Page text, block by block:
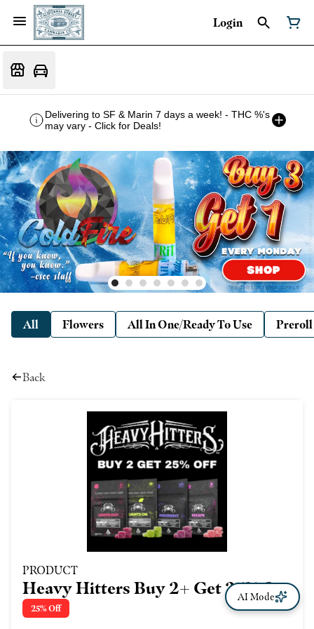
Login
Delivering to SF & Marin 7 days a week! - THC %'s
may vary - Click for Deals!
All Flowers All In One/Ready To Use Preroll
Back
PRODUCT
Heavy Hitters Buy 2+ Get 25% Off
- Vapes Too!
25% Off
AI Mode